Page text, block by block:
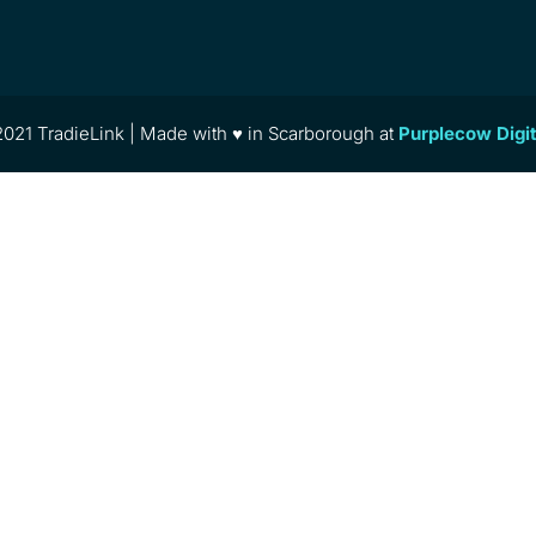
TradieLink | Made with ♥ in Scarborough at Purplecow